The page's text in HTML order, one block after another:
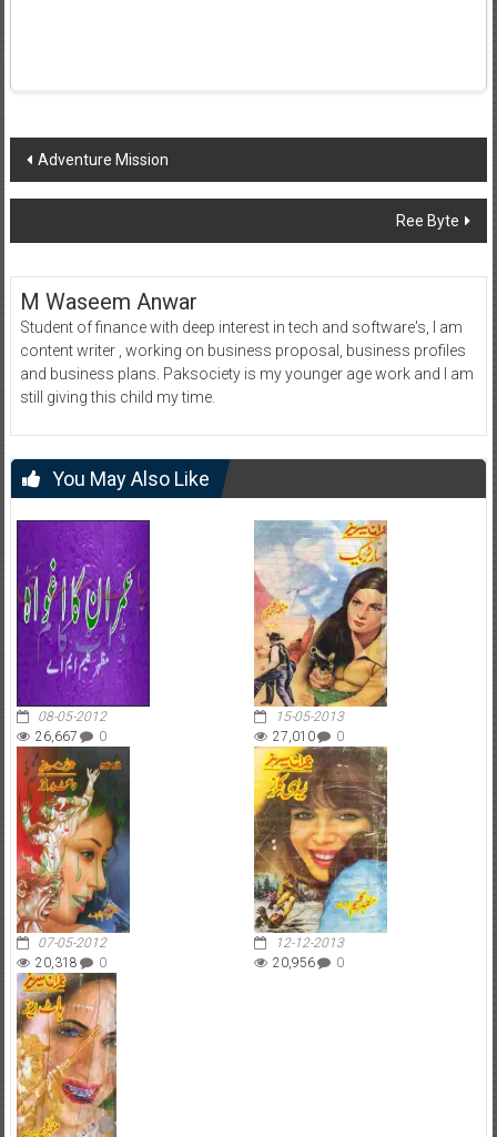
Post
navigation
Adventure Mission
Ree Byte
M Waseem Anwar
Student of finance with deep interest in tech and software's, I am
content writer , working on business proposal, business profiles
and business plans. Paksociety is my younger age work and I am
still giving this child my time.
You May Also Like
08-05-2012
26,667
0
15-05-2013
27,010
0
07-05-2012
20,318
0
12-12-2013
20,956
0